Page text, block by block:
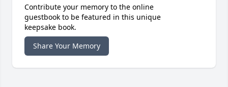
Contribute your memory to the online
guestbook to be featured in this unique
keepsake book.
Share Your Memory